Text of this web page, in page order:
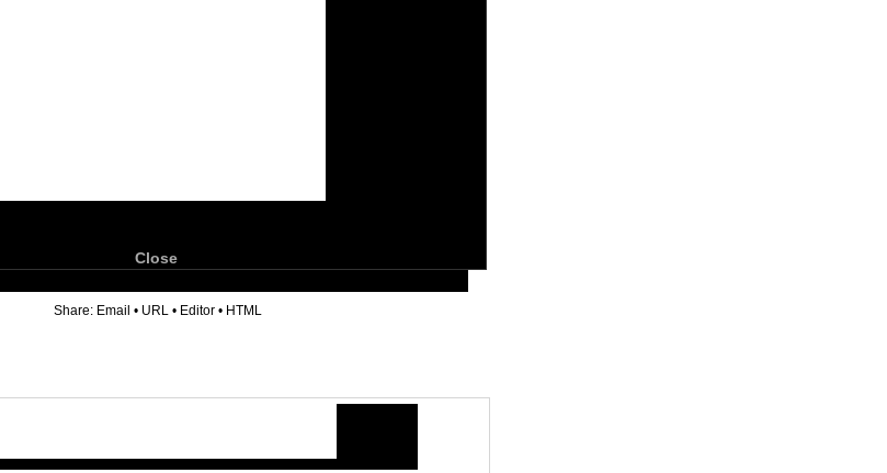
Close
Share: Email • URL • Editor • HTML